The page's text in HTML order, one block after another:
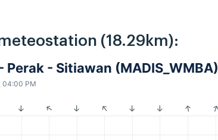
(18.29km):
Perak - Sitiawan (MADIS_WMBA)
04:00 PM